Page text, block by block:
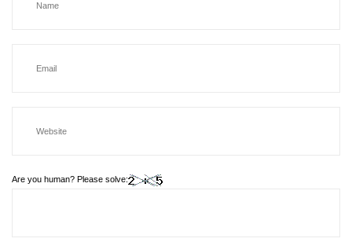
Are you human? Please solve: